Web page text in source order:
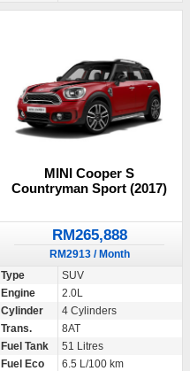
MINI Cooper S
Countryman Sport (2017)
RM265,888
RM2913 / Month
Type
SUV
Engine
2.0L
Cylinder
4 Cylinders
Trans.
8AT
Fuel Tank
51 Litres
Fuel Eco
6.5 L/100 km